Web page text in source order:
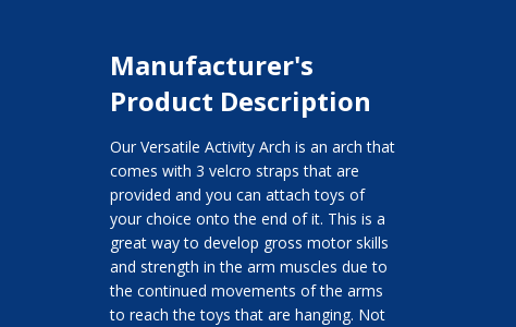
Manufacturer's
Product Description
Our Versatile Activity Arch is an arch that
comes with 3 velcro straps that are
provided and you can attach toys of
your choice onto the end of it. This is a
great way to develop gross motor skills
and strength in the arm muscles due to
the continued movements of the arms
to reach the toys that are hanging. Not